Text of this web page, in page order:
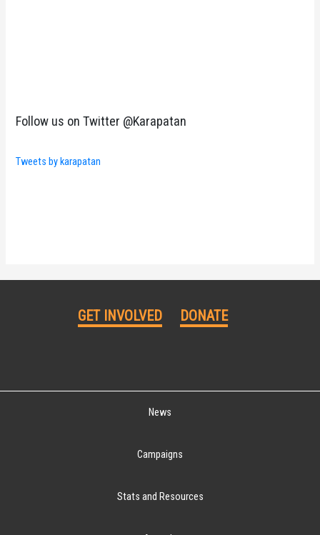
Follow us on Twitter @Karapatan
Tweets by karapatan
GET INVOLVED DONATE
News
Campaigns
Stats and Resources